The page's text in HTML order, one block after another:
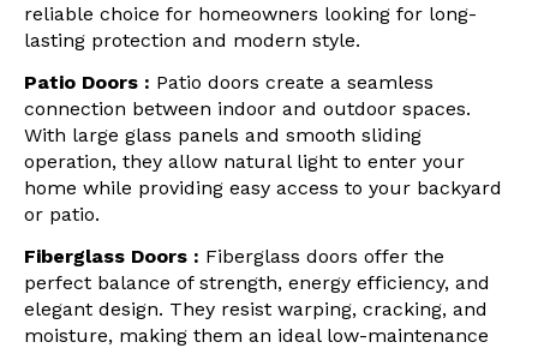
reliable choice for homeowners looking for long-
lasting protection and modern style.
Patio Doors : Patio doors create a seamless
connection between indoor and outdoor spaces.
With large glass panels and smooth sliding
operation, they allow natural light to enter your
home while providing easy access to your backyard
or patio.
Fiberglass Doors : Fiberglass doors offer the
perfect balance of strength, energy efficiency, and
elegant design. They resist warping, cracking, and
moisture, making them an ideal low-maintenance